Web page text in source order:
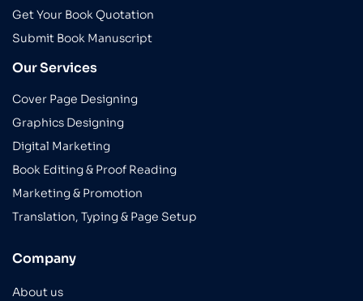
Get Your Book Quotation
Submit Book Manuscript
Our Services
Cover Page Designing
Graphics Designing
Digital Marketing
Book Editing & Proof Reading
Marketing & Promotion
Translation, Typing & Page Setup
Company
About us